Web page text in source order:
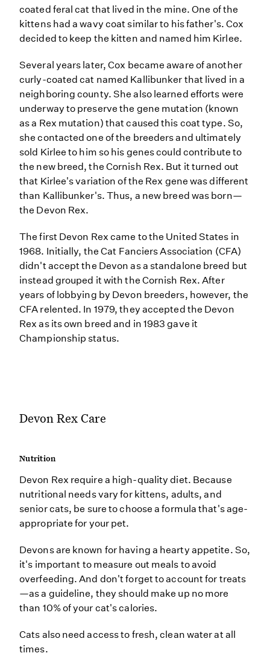
coated feral cat that lived in the mine. One of the
kittens had a wavy coat similar to his father's. Cox
decided to keep the kitten and named him Kirlee.
Several years later, Cox became aware of another
curly-coated cat named Kallibunker that lived in a
neighboring county. She also learned efforts were
underway to preserve the gene mutation (known
as a Rex mutation) that caused this coat type. So,
she contacted one of the breeders and ultimately
sold Kirlee to him so his genes could contribute to
the new breed, the Cornish Rex. But it turned out
that Kirlee's variation of the Rex gene was different
than Kallibunker's. Thus, a new breed was born—
the Devon Rex.
The first Devon Rex came to the United States in
1968. Initially, the Cat Fanciers Association (CFA)
didn't accept the Devon as a standalone breed but
instead grouped it with the Cornish Rex. After
years of lobbying by Devon breeders, however, the
CFA relented. In 1979, they accepted the Devon
Rex as its own breed and in 1983 gave it
Championship status.
Devon Rex Care
Nutrition
Devon Rex require a high-quality diet. Because
nutritional needs vary for kittens, adults, and
senior cats, be sure to choose a formula that's age-
appropriate for your pet.
Devons are known for having a hearty appetite. So,
it's important to measure out meals to avoid
overfeeding. And don't forget to account for treats
—as a guideline, they should make up no more
than 10% of your cat's calories.
Cats also need access to fresh, clean water at all
times.